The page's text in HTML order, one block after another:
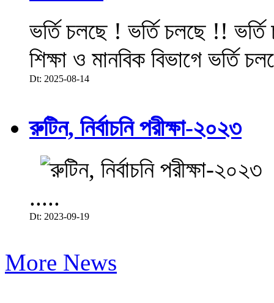
ভর্তি চলছে ! ভর্তি চলছে !!
শিক্ষা ও মানবিক বিভাগে ভর্তি
Dt: 2025-08-14
রুটিন, নির্বাচনি পরীক্ষা-২০২৩
.....
Dt: 2023-09-19
More News